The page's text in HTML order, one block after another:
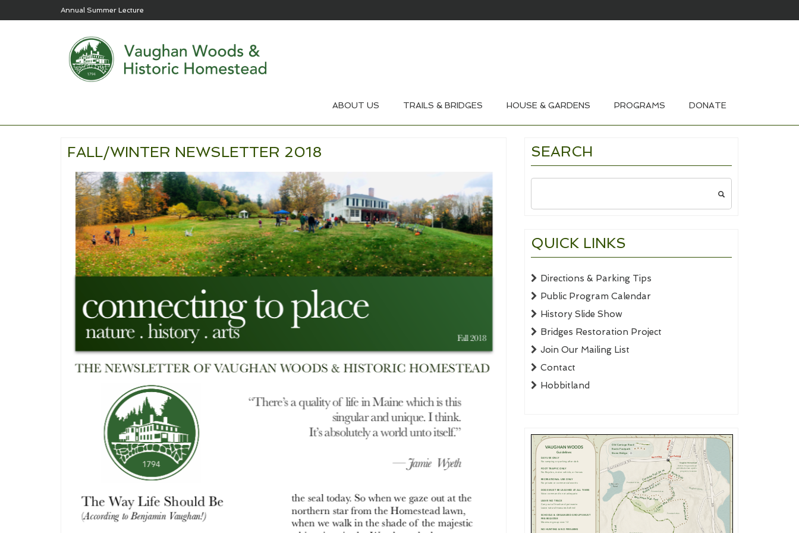
Annual Summer Lecture
ABOUT US TRAILS & BRIDGES HOUSE & GARDENS PROGRAMS DONATE
FALL/WINTER NEWSLETTER 2018 SEARCH
Search
QUICK LINKS
Directions & Parking Tips
Public Program Calendar
History Slide Show
Bridges Restoration Project
Join Our Mailing List
Contact
Hobbitland